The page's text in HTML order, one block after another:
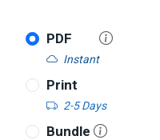
PDF
Instant
Print
2-5 Days
Bundle